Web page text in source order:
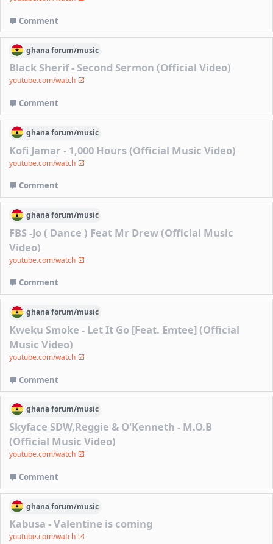
Comment
ghanaforum/music
Black Sherif - Second Sermon (Official Video)
youtube.com/watch
Comment
ghanaforum/music
Kofi Jamar - 1,000 Hours (Official Music Video)
youtube.com/watch
Comment
ghanaforum/music
FBS -Jo ( Dance ) Feat Mr Drew (Official Music
Video)
youtube.com/watch
Comment
ghanaforum/music
Kweku Smoke - Let It Go [Feat. Emtee] (Official
Music Video)
youtube.com/watch
Comment
ghanaforum/music
Skyface SDW,Reggie & O'Kenneth - M.O.B
(Official Music Video)
youtube.com/watch
Comment
ghanaforum/music
Kabusa - Valentine is coming
youtube.com/watch